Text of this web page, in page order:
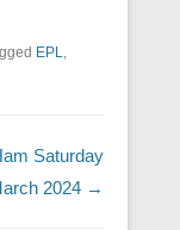
EPL
Saturday
2024 →